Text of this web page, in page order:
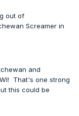
out of
Screamer in
and
That's one strong
this could be